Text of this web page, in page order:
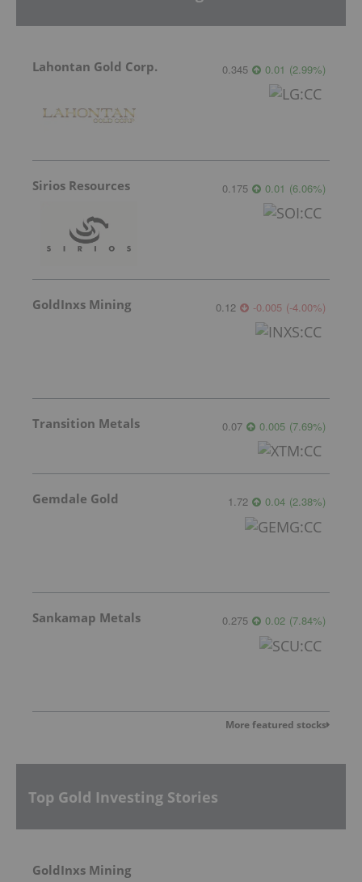
Lahontan Gold Corp. 0.345 0.01 (2.99%)
Sirios Resources 0.175 0.01 (6.06%)
GoldInxs Mining 0.12 -0.005 (-4.00%)
Transition Metals 0.07 0.005 (7.69%)
Gemdale Gold 1.72 0.04 (2.38%)
Sankamap Metals 0.275 0.02 (7.84%)
More featured stocks
Top Gold Investing Stories
GoldInxs Mining